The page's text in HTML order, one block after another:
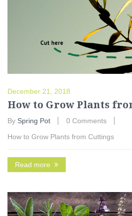
December 21, 2018
How to Grow Plants
By Spring Pot
0 Comments
How to Grow Plants from Cuttings
Read more